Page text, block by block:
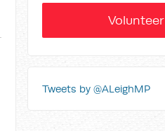
Volunteer
Tweets by @ALeighMP